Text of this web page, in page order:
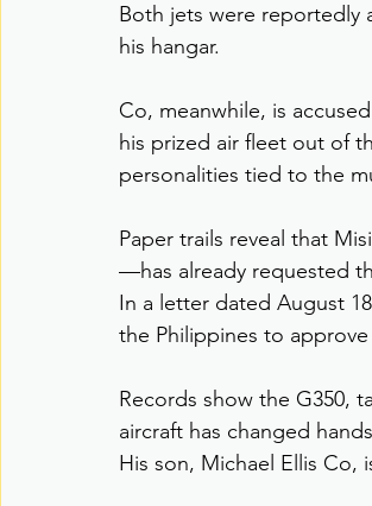
Both jets were reportedly
his hangar.
Co, meanwhile, is
his prized air fleet out of
personalities tied to the
Paper trails reveal that
—has already requested
In a letter dated August
the Philippines to
Records show the G350,
aircraft has changed
His son, Michael Ellis Co,